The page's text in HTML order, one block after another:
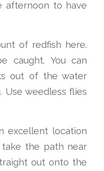
afternoon to have
of redfish here.
caught. You can
out of the water
Use weedless flies
excellent location
the path near
out onto the